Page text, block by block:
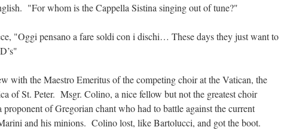
"For whom is the Cappella Sistina singing out of tune?"
"Oggi pensano a fare soldi con i dischi… These days they just want to
with the Maestro Emeritus of the competing choir at the Vatican, the
of St. Peter. Msgr. Colino, a nice fellow but not the greatest choir
proponent of Gregorian chant who had to battle against the current
and his minions. Colino lost, like Bartolucci, and got the boot.